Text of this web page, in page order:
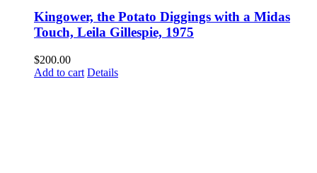
Kingower, the Potato Diggings with a Midas
Touch, Leila Gillespie, 1975
$200.00
Add to cart Details